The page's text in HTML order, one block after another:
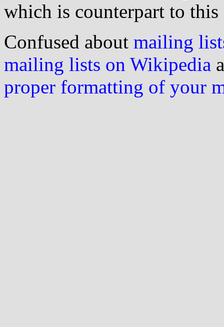
which is counterpart to this
Confused about mailing
mailing lists on Wikipedia
proper formatting of your